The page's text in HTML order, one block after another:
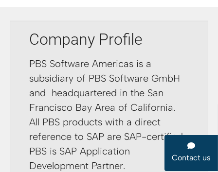
Company Profile
PBS Software Americas is a
subsidiary of PBS Software GmbH
and headquartered in the San
Francisco Bay Area of California.
All PBS products with a direct
reference to SAP are SAP-certified.
PBS is SAP Application
Development Partner.
Contact us